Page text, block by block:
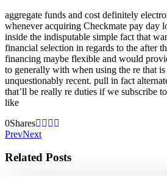
aggregate funds and cost definitely
whenever acquiring Checkmate pay day
inside the indisputable simple fact that
financial selection in regards to the after
financing maybe flexible and would
to generally with when using the re that
unquestionably recent. pull in fact
that’ll be really re duties if we subscribe
like
0Shares
PrevNext
Related Posts